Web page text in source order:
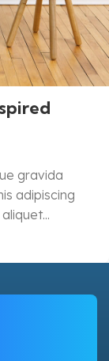
gravida
adipiscing